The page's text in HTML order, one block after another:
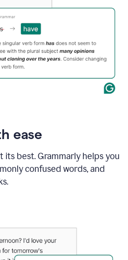
ease
its best. Grammarly helps you
confused words, and